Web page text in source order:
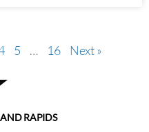
5 … 16 Next »
RAPIDS